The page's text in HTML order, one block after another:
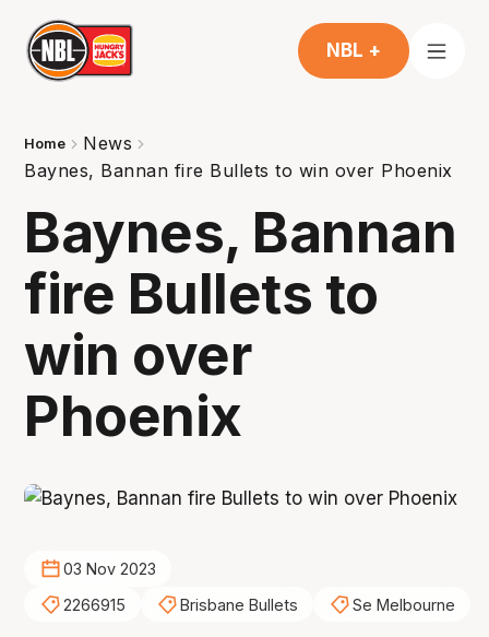
NBL +
Home
News
Baynes, Bannan fire Bullets to win over Phoenix
Baynes, Bannan
fire Bullets to
win over
Phoenix
03 Nov 2023
2266915
Brisbane Bullets Se Melbourne